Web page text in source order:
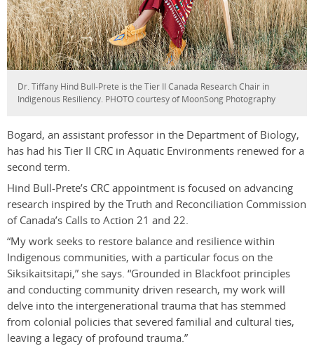
Dr. Tiffany Hind Bull-Prete is the Tier II Canada Research Chair in
Indigenous Resiliency. PHOTO courtesy of MoonSong Photography
Bogard, an assistant professor in the Department of Biology,
has had his Tier II CRC in Aquatic Environments renewed for a
second term.
Hind Bull-Prete’s CRC appointment is focused on advancing
research inspired by the Truth and Reconciliation Commission
of Canada’s Calls to Action 21 and 22.
“My work seeks to restore balance and resilience within
Indigenous communities, with a particular focus on the
Siksikaitsitapi,” she says. “Grounded in Blackfoot principles
and conducting community driven research, my work will
delve into the intergenerational trauma that has stemmed
from colonial policies that severed familial and cultural ties,
leaving a legacy of profound trauma.”